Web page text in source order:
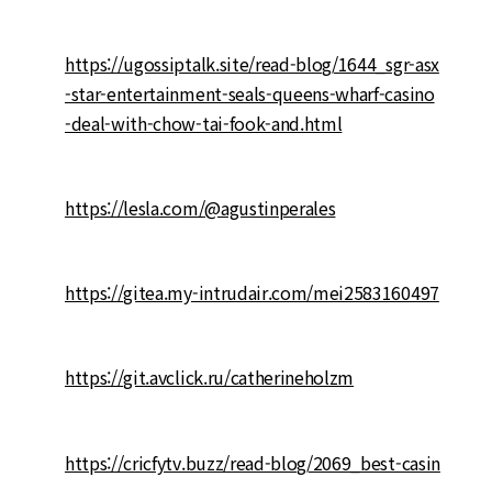
https://ugossiptalk.site/read-blog/1644_sgr-asx
-star-entertainment-seals-queens-wharf-casino
-deal-with-chow-tai-fook-and.html
https://lesla.com/@agustinperales
https://gitea.my-intrudair.com/mei2583160497
https://git.avclick.ru/catherineholzm
https://cricfytv.buzz/read-blog/2069_best-casin